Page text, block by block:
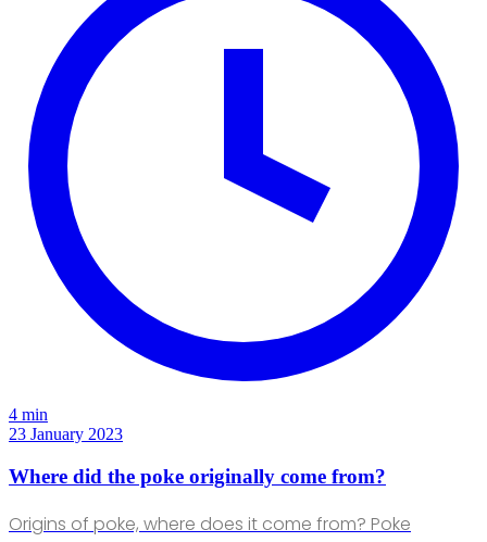
4 min
23 January 2023
Where did the poke originally come from?
Origins of poke, where does it come from? Poke